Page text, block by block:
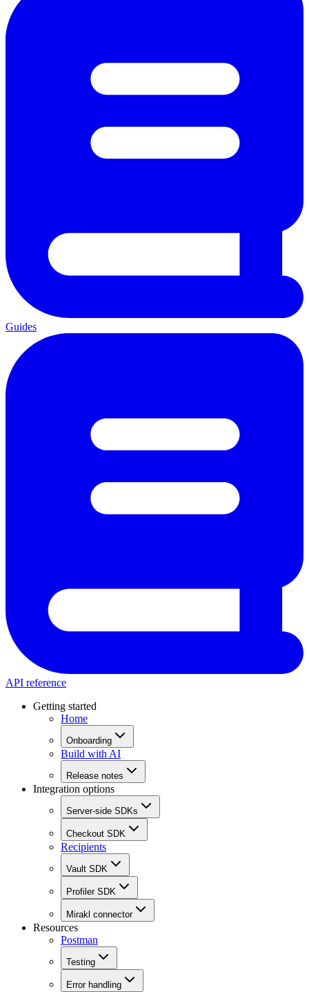
Guides
API reference
Getting started
Home
Onboarding
Build with AI
Release notes
Integration options
Server-side SDKs
Checkout SDK
Recipients
Vault SDK
Profiler SDK
Mirakl connector
Resources
Postman
Testing
Error handling